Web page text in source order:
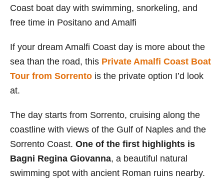
Coast boat day with swimming, snorkeling, and
free time in Positano and Amalfi
If your dream Amalfi Coast day is more about the
sea than the road, this Private Amalfi Coast Boat
Tour from Sorrento is the private option I’d look
at.
The day starts from Sorrento, cruising along the
coastline with views of the Gulf of Naples and the
Sorrento Coast. One of the first highlights is
Bagni Regina Giovanna, a beautiful natural
swimming spot with ancient Roman ruins nearby.